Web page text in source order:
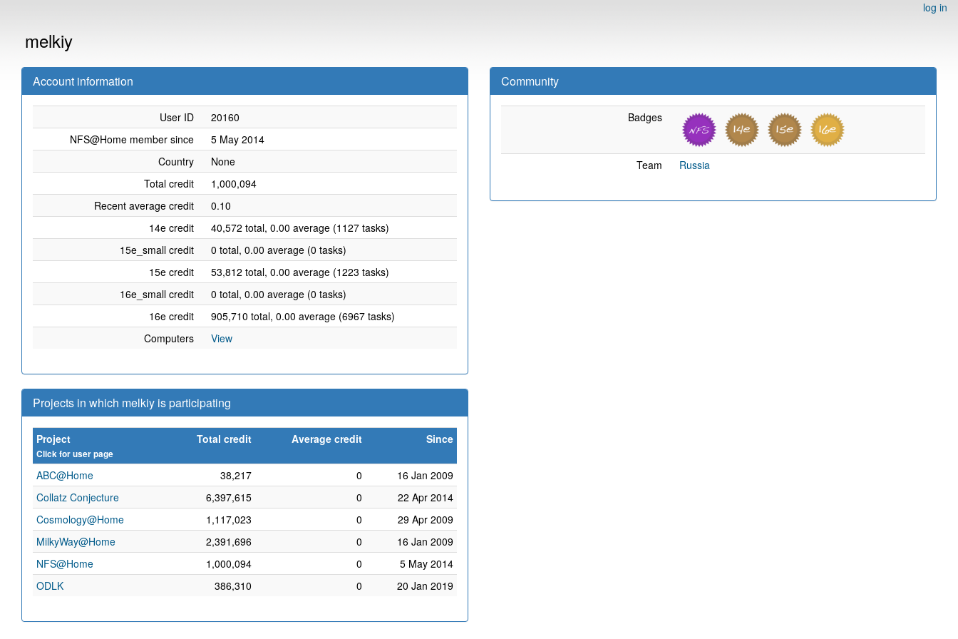
log in
melkiy
Account information
User ID
20160
NFS@Home member since
5 May 2014
Country
None
Total credit
1,000,094
Recent average credit
0.10
14e credit
40,572 total, 0.00 average (1127 tasks)
15e_small credit
0 total, 0.00 average (0 tasks)
15e credit
53,812 total, 0.00 average (1223 tasks)
16e_small credit
0 total, 0.00 average (0 tasks)
16e credit
905,710 total, 0.00 average (6967 tasks)
Computers
View
Projects in which melkiy is participating
Project
Click for user page
Total credit Average credit Since
ABC@Home 38,217 0
16 Jan 2009
Collatz Conjecture
6,397,615 0
22 Apr 2014
Cosmology@Home
1,117,023 0
29 Apr 2009
MilkyWay@Home
2,391,696 0
16 Jan 2009
NFS@Home
1,000,094 0
5 May 2014
ODLK
386,310 0 20 Jan 2019
Community
Badges
Team Russia